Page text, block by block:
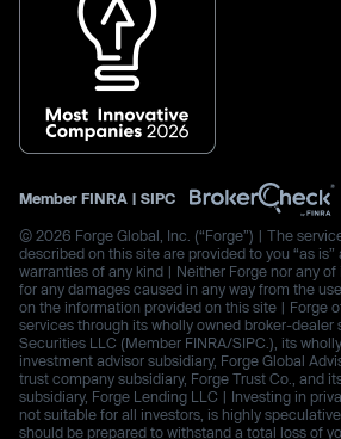
Member FINRA | SIPC
© 2026 Forge Global, Inc. (“Forge”) | The
described on this site are provided to you “as
warranties of any kind | Neither Forge nor any
for any damages caused in any way from the
on the information provided on this site | Forge
services through its wholly owned broker-dealer
Securities LLC (Member FINRA/SIPC.), its
investment advisor subsidiary, Forge Global
trust company subsidiary, Forge Trust Co., and
subsidiary, Forge Lending LLC | Investing in
not suitable for all investors, is highly
should be prepared to withstand a total loss of